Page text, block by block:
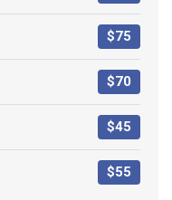
$75
$70
$45
$55